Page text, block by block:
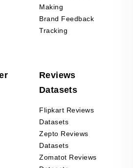
Making
Brand Feedback
Tracking
Reviews
Datasets
Flipkart Reviews
Datasets
Zepto Reviews
Datasets
Zomatot Reviews